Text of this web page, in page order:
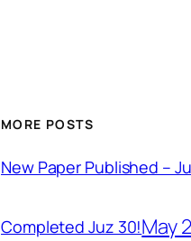
MORE POSTS
New Paper Published –
Completed Juz 30!May